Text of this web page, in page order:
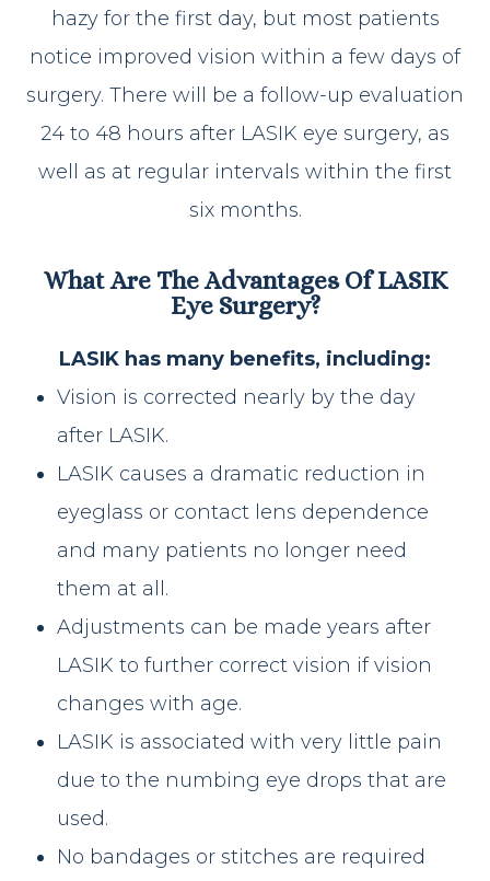
hazy for the first day, but most patients
notice improved vision within a few days of
surgery. There will be a follow-up evaluation
24 to 48 hours after LASIK eye surgery, as
well as at regular intervals within the first
six months.
What Are The Advantages Of LASIK
Eye Surgery?
LASIK has many benefits, including:
Vision is corrected nearly by the day
after LASIK.
LASIK causes a dramatic reduction in
eyeglass or contact lens dependence
and many patients no longer need
them at all.
Adjustments can be made years after
LASIK to further correct vision if vision
changes with age.
LASIK is associated with very little pain
due to the numbing eye drops that are
used.
No bandages or stitches are required